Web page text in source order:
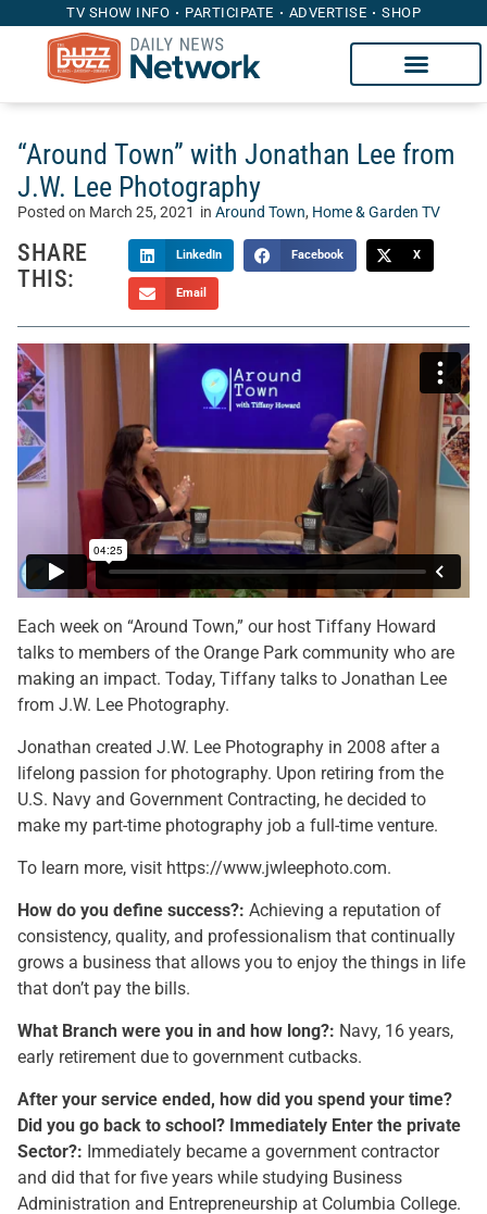
TV SHOW INFO PARTICIPATE ADVERTISE SHOP
“Around Town” with Jonathan Lee from
J.W. Lee Photography
Posted on March 25, 2021 in Around Town, Home & Garden TV
SHARE
THIS:
LinkedIn Facebook X
Email
Each week on “Around Town,” our host Tiffany Howard
talks to members of the Orange Park community who are
making an impact. Today, Tiffany talks to Jonathan Lee
from J.W. Lee Photography.
Jonathan created J.W. Lee Photography in 2008 after a
lifelong passion for photography. Upon retiring from the
U.S. Navy and Government Contracting, he decided to
make my part-time photography job a full-time venture.
To learn more, visit https://www.jwleephoto.com.
How do you define success?: Achieving a reputation of
consistency, quality, and professionalism that continually
grows a business that allows you to enjoy the things in life
that don’t pay the bills.
What Branch were you in and how long?: Navy, 16 years,
early retirement due to government cutbacks.
After your service ended, how did you spend your time?
Did you go back to school? Immediately Enter the private
Sector?: Immediately became a government contractor
and did that for five years while studying Business
Administration and Entrepreneurship at Columbia College.